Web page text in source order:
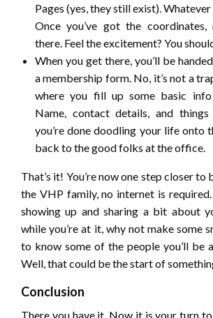
Pages (yes, they still exist).
Once you’ve got the
there. Feel the excitement? You
When you get there, you’ll be
a membership form. No, it’s not a
where you fill up some basic info
Name, contact details, and
you’re done doodling your life onto
back to the good folks at the office.
That’s it! You’re now one step closer
the VHP family, no internet is required.
showing up and sharing a bit about
while you’re at it, why not make some
to know some of the people you’ll be
Well, that could be the start of
Conclusion
There you have it. Now it is your turn